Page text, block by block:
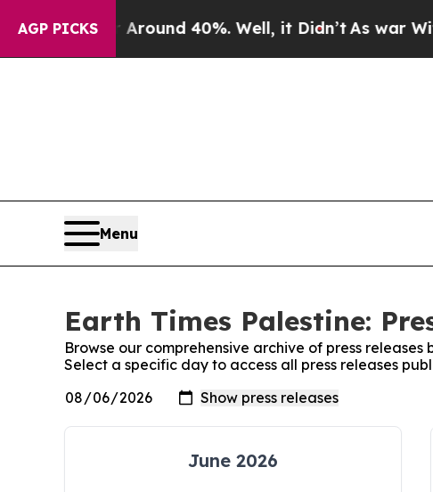
AGP PICKS
a Floor Around 40%. Well, it Didn’tAs war With
Menu
Earth Times Palestine:
Browse our comprehensive archive of press releases
Select a specific day to access all press releases
June 2026